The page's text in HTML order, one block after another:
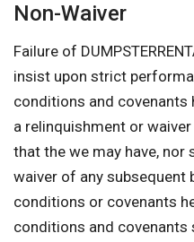
Non-Waiver
Failure of
insist upon strict
conditions and covenants
a relinquishment or
that the we may have, nor
waiver of any subsequent
conditions or covenants
conditions and covenants